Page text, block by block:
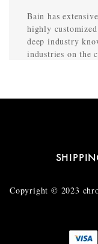
Bain has
highly
deep industry
industries on the
Copyright © 2023